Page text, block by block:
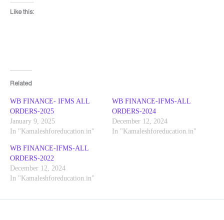
Like this:
Related
WB FINANCE- IFMS ALL
ORDERS-2025
January 9, 2025
In "Kamaleshforeducation.in"
WB FINANCE-IFMS-ALL
ORDERS-2024
December 12, 2024
In "Kamaleshforeducation.in"
WB FINANCE-IFMS-ALL
ORDERS-2022
December 12, 2024
In "Kamaleshforeducation.in"